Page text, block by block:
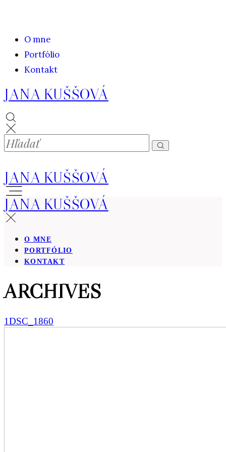
O mne
Portfólio
Kontakt
JANA KUŠŠOVÁ
JANA KUŠŠOVÁ
JANA KUŠŠOVÁ
O MNE
PORTFÓLIO
KONTAKT
ARCHIVES
1DSC_1860